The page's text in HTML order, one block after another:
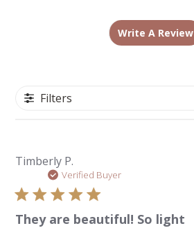
Write A Review
Filters
Timberly P.
Verified Buyer
They are beautiful! So light